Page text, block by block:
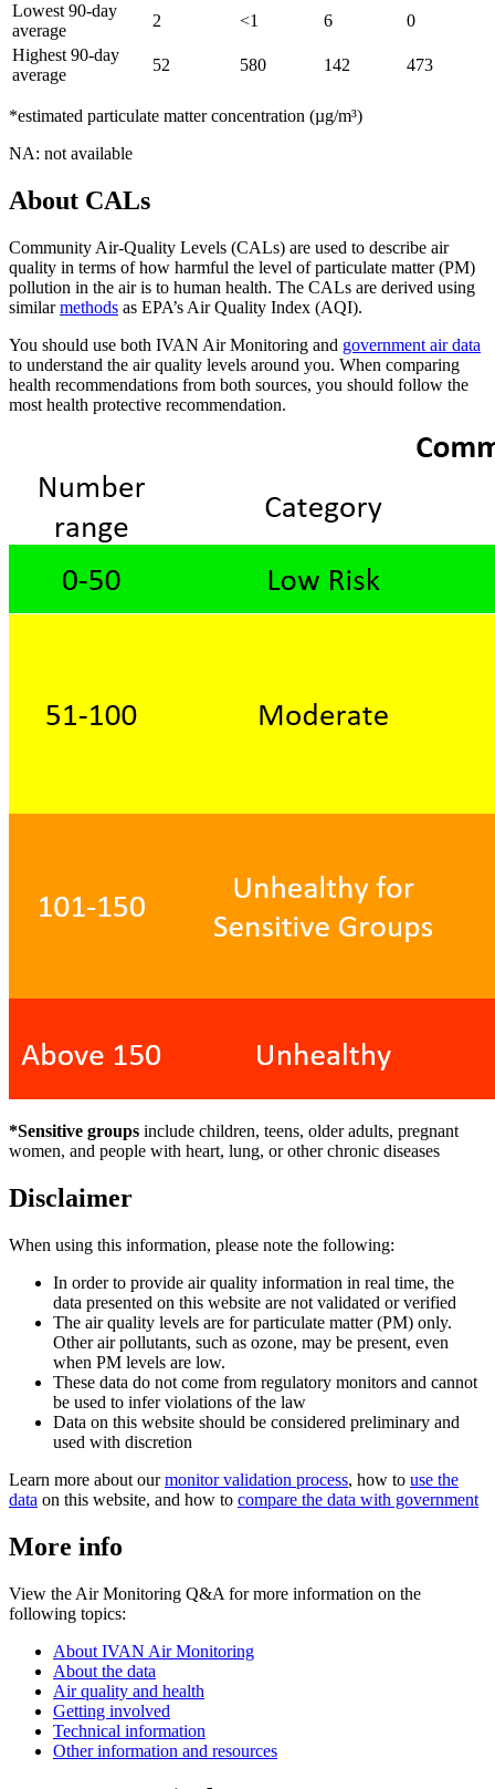
Lowest 90-day
average
2 <1 6
0
Highest 90-day
average
52 580 142 473
*estimated particulate matter concentration (µg/m³)
NA: not available
About CALs
Community Air-Quality Levels (CALs) are used to describe air
quality in terms of how harmful the level of particulate matter (PM)
pollution in the air is to human health. The CALs are derived using
similarmethods as EPA’s Air Quality Index (AQI).
You should use both IVAN Air Monitoring and government air data
to understand the air quality levels around you. When comparing
health recommendations from both sources, you should follow the
most health protective recommendation.
*Sensitive groups include children, teens, older adults, pregnant
women, and people with heart, lung, or other chronic diseases
Disclaimer
When using this information, please note the following:
In order to provide air quality information in real time, the
data presented on this website are not validated or verified
The air quality levels are for particulate matter (PM) only.
Other air pollutants, such as ozone, may be present, even
when PM levels are low.
These data do not come from regulatory monitors and cannot
be used to infer violations of the law
Data on this website should be considered preliminary and
used with discretion
Learn more about ourmonitor validation process, how to use the
data on this website, and how to compare the data with government
More info
View the Air Monitoring Q&A for more information on the
following topics:
About IVAN Air Monitoring
About the data
Air quality and health
Getting involved
Technical information
Other information and resources